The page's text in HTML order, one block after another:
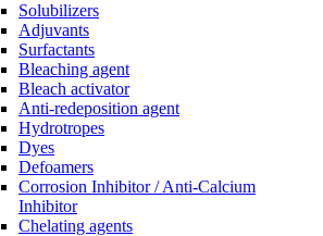
Solubilizers
Adjuvants
Surfactants
Bleaching agent
Bleach activator
Anti-redeposition agent
Hydrotropes
Dyes
Defoamers
Corrosion Inhibitor / Anti-Calcium
Inhibitor
Chelating agents